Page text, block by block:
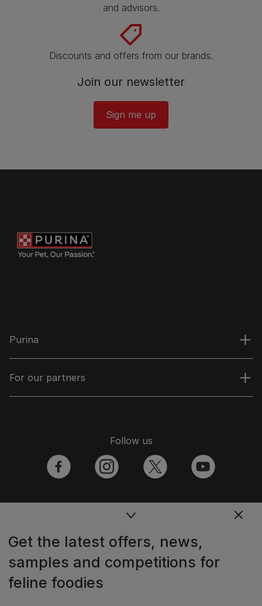
and advisors.
Discounts and offers from our brands.
Join our newsletter
Sign me up
Get the latest offers, news,
samples and competitions for
feline foodies
Purina
For our partners
Contact Us:
UK: 0800 212 161
ROI:
Follow us
facebook instagram twitter youtube